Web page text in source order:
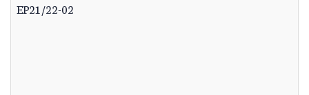
EP21/22-02